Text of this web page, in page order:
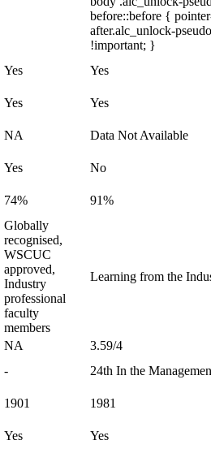
before::before {
after.alc_unlock-
!important; }
Yes
Yes
Yes
Yes
NA
Data Not Available
Yes
No
74% 91%
Globally
recognised,
WSCUC
approved,
Industry
professional
faculty
members
Learning from the
NA
3.59/4
-
24th In the
1901
1981
Yes Yes